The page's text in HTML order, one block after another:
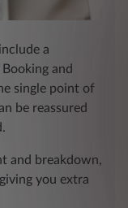
a
and
single point of
be reassured
and breakdown,
you extra